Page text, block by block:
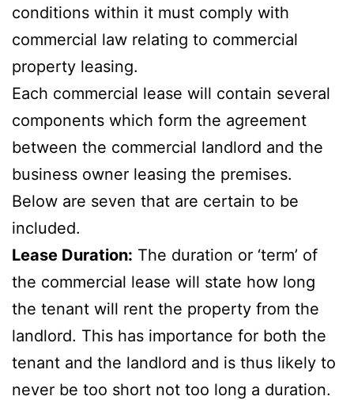
conditions within it must comply with
commercial law relating to commercial
property leasing.
Each commercial lease will contain several
components which form the agreement
between the commercial landlord and the
business owner leasing the premises.
Below are seven that are certain to be
included.
Lease Duration: The duration or ‘term’ of
the commercial lease will state how long
the tenant will rent the property from the
landlord. This has importance for both the
tenant and the landlord and is thus likely to
never be too short not too long a duration.